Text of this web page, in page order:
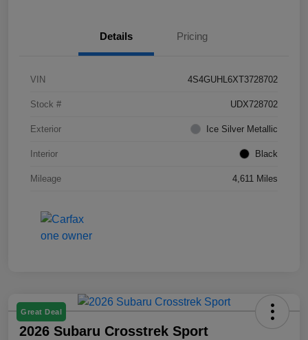
Details Pricing
VIN 4S4GUHL6XT3728702
Stock # UDX728702
Exterior Ice Silver Metallic
Interior Black
Mileage 4,611 Miles
Great Deal
2026 Subaru Crosstrek Sport